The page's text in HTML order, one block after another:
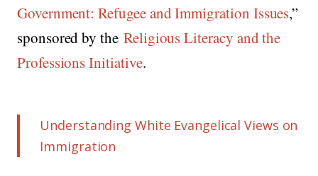
Government: Refugee and Immigration Issues,”
sponsored by the Religious Literacy and the
Professions Initiative.
Understanding White Evangelical Views on
Immigration